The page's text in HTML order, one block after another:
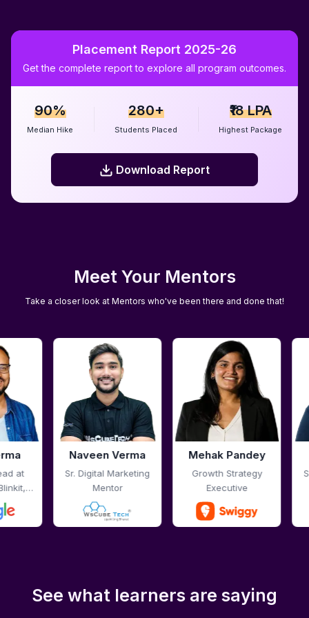
Placement Report 2025-26
Get the complete report to explore all program outcomes.
90%
Median Hike
280+
Students Placed
₹18 LPA
Highest Package
Download Report
Download Report
Meet Your Mentors
Take a closer look at Mentors who've been there and done that!
Mehak Pandey
Growth Strategy
Executive
Pali Talreja
Sr. Digital Marketing
Mentor
See what learners are saying